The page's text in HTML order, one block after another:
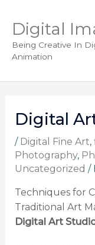
Digital
Being Creative In
Animation
Digital
/ Digital Fine Art,
Photography,
Uncategorized /
Techniques for
Traditional Art
Digital Art